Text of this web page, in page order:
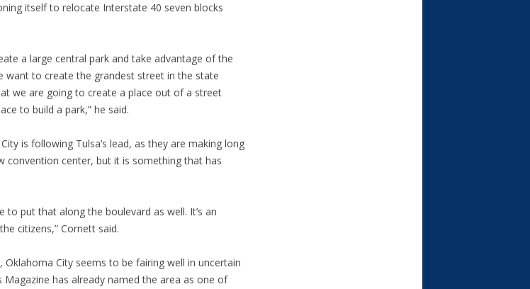
itself to relocate Interstate 40 seven blocks
a large central park and take advantage of the
want to create the grandest street in the state
we are going to create a place out of a street
to build a park,” he said.
is following Tulsa’s lead, as they are making long
convention center, but it is something that has
to put that along the boulevard as well. It’s an
citizens,” Cornett said.
City seems to be fairing well in uncertain
has already named the area as one of